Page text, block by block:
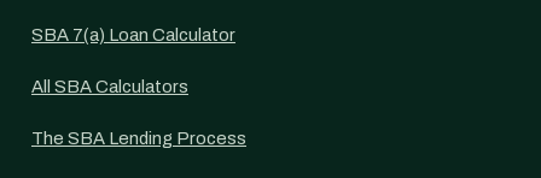
SBA 7(a) Loan Calculator
All SBA Calculators
The SBA Lending Process